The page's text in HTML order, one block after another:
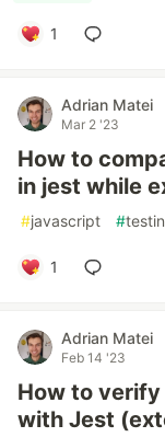
1
Adrian Matei
Mar 2 '23
How to
in jest while
#javascript #
1
Adrian Matei
Feb 14 '23
How to
with Jest